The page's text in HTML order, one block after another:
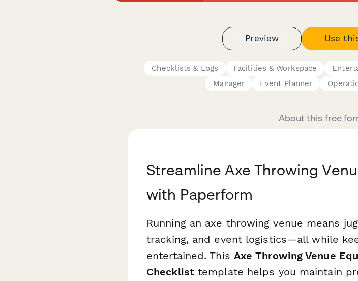
Preview Use
Checklists & Logs Facilities & Workspace
Manager
Event Planner
About this free
Streamline Axe Throwing
with Paperform
Running an axe throwing venue means
tracking, and event logistics—all while
entertained. This Axe Throwing Venue
Checklisttemplate helps you maintain